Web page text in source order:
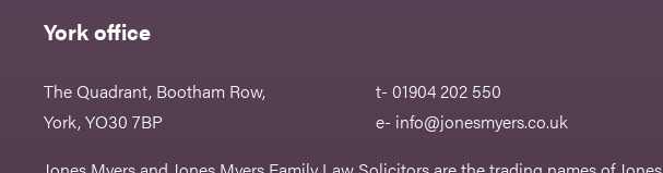
York office
The Quadrant, Bootham Row,
York, YO30 7BP
t- 01904 202 550
e- info@jonesmyers.co.uk